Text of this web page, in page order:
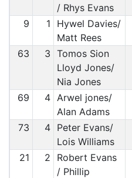
/ Rhys Evans
9 1
Hywel Davies/
Matt Rees
63 3 Tomos Sion
Lloyd Jones/
Nia Jones
69 4 Arwel jones/
Alan Adams
73 4 Peter Evans/
Lois Williams
21 2
Robert Evans
/ Phillip